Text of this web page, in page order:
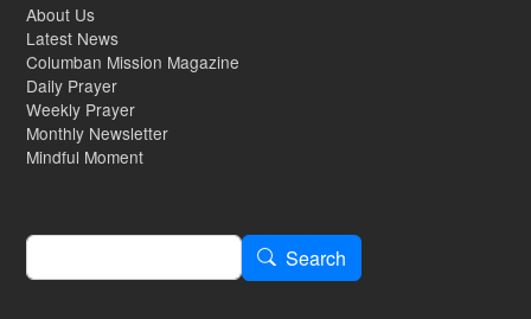
About Us
Latest News
Columban Mission Magazine
Daily Prayer
Weekly Prayer
Monthly Newsletter
Mindful Moment
Search
Search